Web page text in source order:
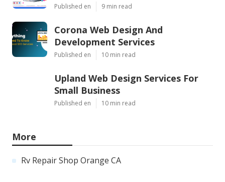
Published en 9 min read
Corona Web Design And
Development Services
Published en 10 min read
Upland Web Design Services For
Small Business
Published en 10 min read
More
Rv Repair Shop Orange CA